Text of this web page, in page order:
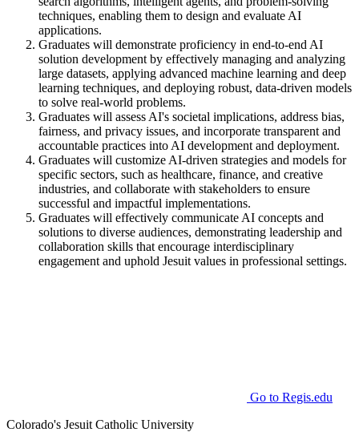
techniques, enabling them to design and evaluate AI
applications.
Graduates will demonstrate proficiency in end-to-end AI
solution development by effectively managing and analyzing
large datasets, applying advanced machine learning and deep
learning techniques, and deploying robust, data-driven models
to solve real-world problems.
Graduates will assess AI's societal implications, address bias,
fairness, and privacy issues, and incorporate transparent and
accountable practices into AI development and deployment.
Graduates will customize AI-driven strategies and models for
specific sectors, such as healthcare, finance, and creative
industries, and collaborate with stakeholders to ensure
successful and impactful implementations.
Graduates will effectively communicate AI concepts and
solutions to diverse audiences, demonstrating leadership and
collaboration skills that encourage interdisciplinary
engagement and uphold Jesuit values in professional settings.
Go to Regis.edu
Colorado's Jesuit Catholic University